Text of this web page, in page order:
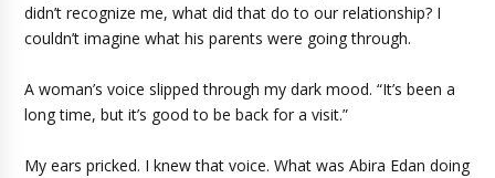
didn’t recognize me, what did that do to our relationship? I
couldn’t imagine what his parents were going through.
A woman’s voice slipped through my dark mood. “It’s been a
long time, but it’s good to be back for a visit.”
My ears pricked. I knew that voice. What was Abira Edan doing